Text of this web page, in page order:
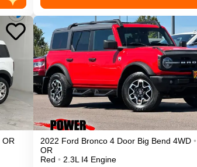
OR
2022 Ford Bronco 4 Door Big Bend 4WD •
OR
Red • 2.3L I4 Engine